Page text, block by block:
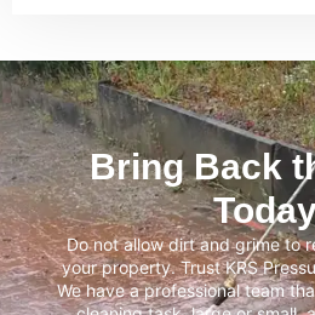
Bring Back
Do not allow dirt and grime to
your property. Trust KRS
We have a professional team